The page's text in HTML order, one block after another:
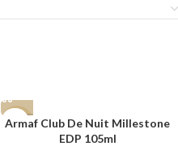
-15%
Armaf Club De Nuit Millestone
EDP 105ml